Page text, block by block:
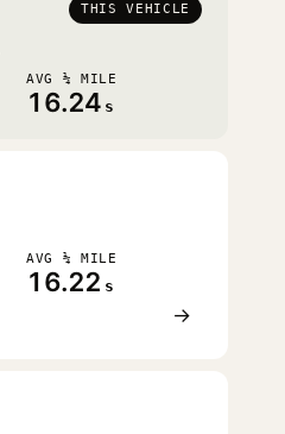
THIS VEHICLE
AVG ¼ MILE
16.24 s
AVG ¼ MILE
16.22 s
→